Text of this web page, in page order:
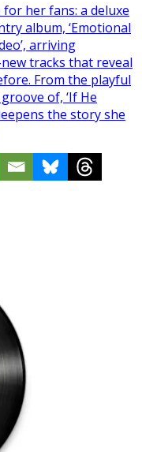
her fans: a deluxe
album, ‘Emotional
arriving
tracks that reveal
From the playful
of, ‘If He
the story she